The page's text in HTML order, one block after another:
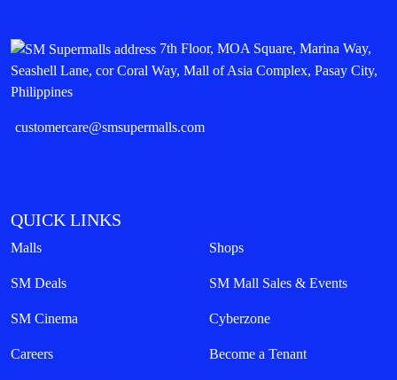
7th Floor, MOA Square, Marina Way,
Seashell Lane, cor Coral Way, Mall of Asia Complex, Pasay City,
Philippines
customercare@smsupermalls.com
QUICK LINKS
Malls Shops
SM Deals SM Mall Sales & Events
SM Cinema Cyberzone
Careers Become a Tenant